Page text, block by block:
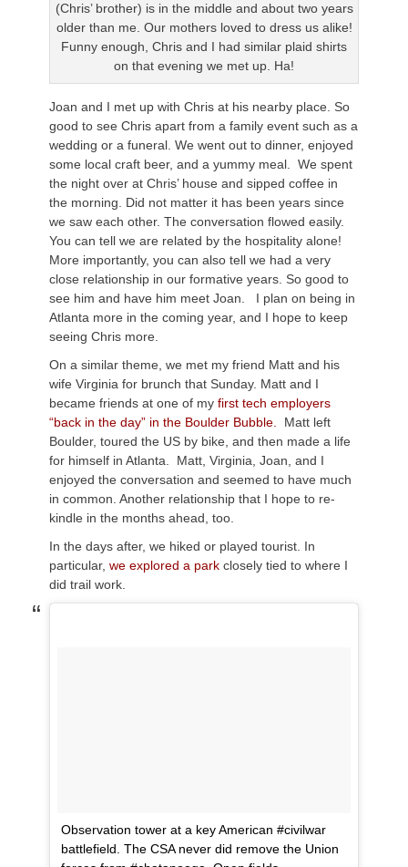
(Chris’ brother) is in the middle and about two years
older than me. Our mothers loved to dress us alike!
Funny enough, Chris and I had similar plaid shirts
on that evening we met up. Ha!
Joan and I met up with Chris at his nearby place. So
good to see Chris apart from a family event such as a
wedding or a funeral. We went out to dinner, enjoyed
some local craft beer, and a yummy meal. We spent
the night over at Chris’ house and sipped coffee in
the morning. Did not matter it has been years since
we saw each other. The conversation flowed easily.
You can tell we are related by the hospitality alone!
More importantly, you can also tell we had a very
close relationship in our formative years. So good to
see him and have him meet Joan. I plan on being in
Atlanta more in the coming year, and I hope to keep
seeing Chris more.
On a similar theme, we met my friend Matt and his
wife Virginia for brunch that Sunday. Matt and I
became friends at one of my first tech employers
“back in the day” in the Boulder Bubble. Matt left
Boulder, toured the US by bike, and then made a life
for himself in Atlanta. Matt, Virginia, Joan, and I
enjoyed the conversation and seemed to have much
in common. Another relationship that I hope to re-
kindle in the months ahead, too.
In the days after, we hiked or played tourist. In
particular, we explored a park closely tied to where I
did trail work.
Observation tower at a key American #civilwar
battlefield. The CSA never did remove the Union